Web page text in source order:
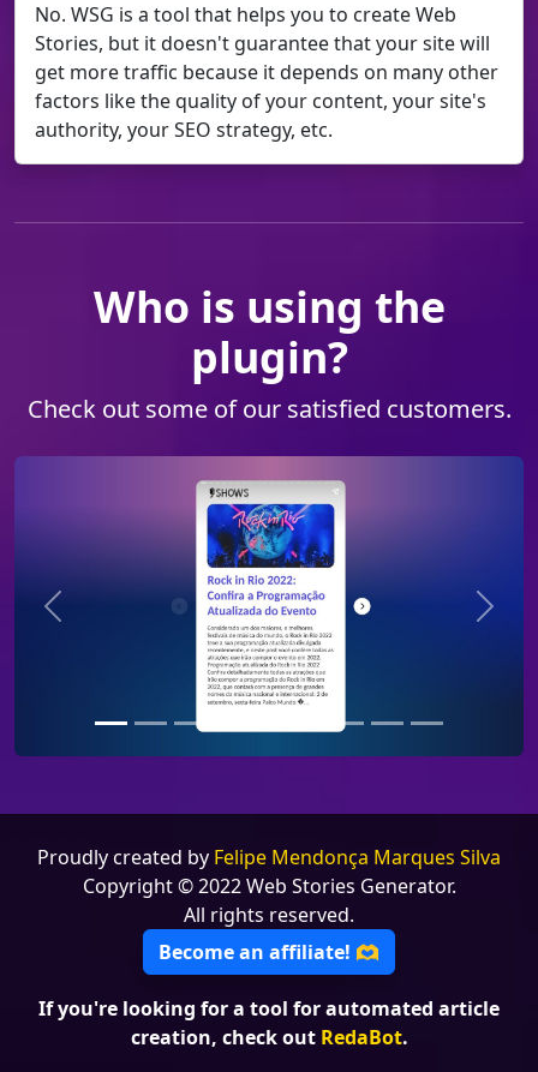
No. WSG is a tool that helps you to create Web
Stories, but it doesn't guarantee that your site will
get more traffic because it depends on many other
factors like the quality of your content, your site's
authority, your SEO strategy, etc.
Who is using the
plugin?
Check out some of our satisfied customers.
Previous Next
Proudly created by Felipe Mendonça Marques Silva
Copyright © 2022 Web Stories Generator.
All rights reserved.
Become an affiliate! 🫶
If you're looking for a tool for automated article
creation, check out RedaBot.